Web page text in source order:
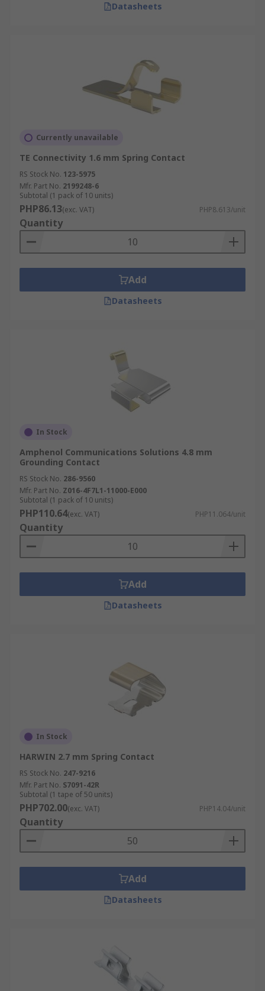
Datasheets
Currently unavailable
TE Connectivity 1.6 mm Spring Contact
RS Stock No. 123-5975
Mfr. Part No. 2199248-6
Subtotal (1 pack of 10 units)
PHP86.13(exc. VAT) PHP8.613/unit
Quantity
Add
Datasheets
In Stock
Amphenol Communications Solutions 4.8 mm
Grounding Contact
RS Stock No. 286-9560
Mfr. Part No. Z016-4F7L1-11000-E000
Subtotal (1 pack of 10 units)
PHP110.64(exc. VAT) PHP11.064/unit
Quantity
Add
Datasheets
In Stock
HARWIN 2.7 mm Spring Contact
RS Stock No. 247-9216
Mfr. Part No. S7091-42R
Subtotal (1 tape of 50 units)
PHP702.00(exc. VAT) PHP14.04/unit
Quantity
Add
Datasheets